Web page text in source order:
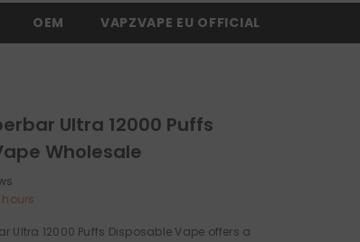
OEM VAPZVAPE EU OFFICIAL
Ultra 12000 Puffs
Wholesale
hours
Ultra 12000 Puffs Disposable Vape offers a